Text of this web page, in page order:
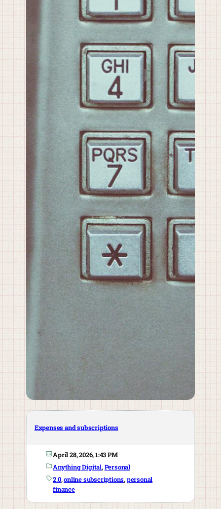
Expenses and subscriptions
April 28, 2026, 1:43 PM
Anything Digital, Personal
2.0, online subscriptions, personal
finance